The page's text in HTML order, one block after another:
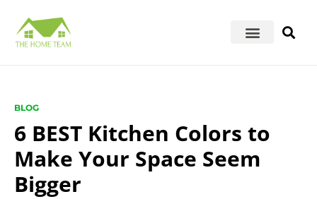
BLOG
6 BEST Kitchen Colors to
Make Your Space Seem
Bigger